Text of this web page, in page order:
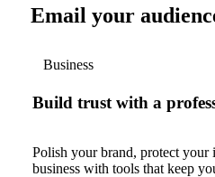
Email your
Business
Build trust with a
Polish your brand, protect
business with tools that keep